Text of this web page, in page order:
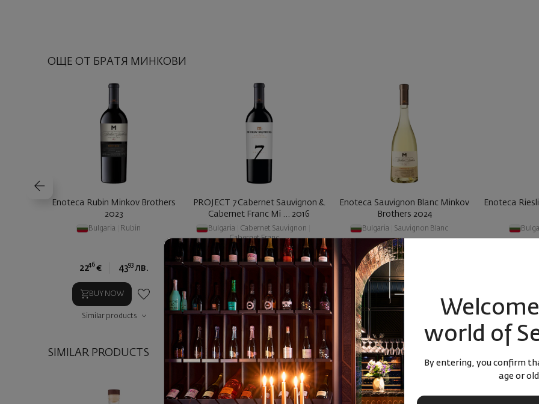
ОЩЕ ОТ БРАТЯ МИНКОВИ
Enoteca Rubin Minkov Brothers
2023
Bulgaria Rubin
2246 € 4393 лв.
BUY NOW
Similar products
PROJECT 7 Cabernet Sauvignon &
Cabernet Franc Mi ... 2016
Bulgaria Cabernet Sauvignon
Cabernet Franc
44 90 € 82 лв.
BUY NOW
Similar products
Enoteca Sauvignon Blanc Minkov
Brothers 2024
Bulgaria Sauvignon Blanc
1887
BUY NOW
Enoteca
SIMILAR PRODUCTS
world of
By entering, you confirm
age or